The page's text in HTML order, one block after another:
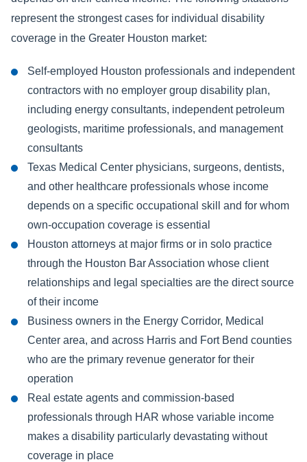
represent the strongest cases for individual disability
coverage in the Greater Houston market:
Self-employed Houston professionals and independent
contractors with no employer group disability plan,
including energy consultants, independent petroleum
geologists, maritime professionals, and management
consultants
Texas Medical Center physicians, surgeons, dentists,
and other healthcare professionals whose income
depends on a specific occupational skill and for whom
own-occupation coverage is essential
Houston attorneys at major firms or in solo practice
through the Houston Bar Association whose client
relationships and legal specialties are the direct source
of their income
Business owners in the Energy Corridor, Medical
Center area, and across Harris and Fort Bend counties
who are the primary revenue generator for their
operation
Real estate agents and commission-based
professionals through HAR whose variable income
makes a disability particularly devastating without
coverage in place